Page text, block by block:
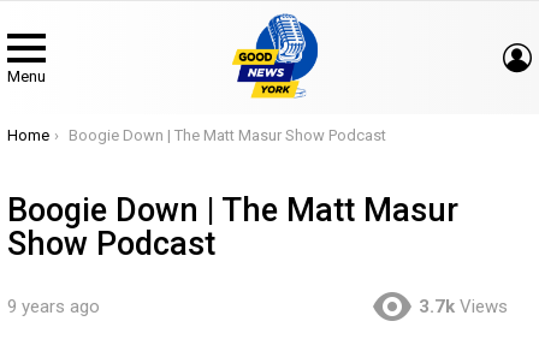
Menu
You are here:
Home Boogie Down | The Matt Masur Show Podcast
Boogie Down | The Matt Masur
Show Podcast
9 years ago 3.7k Views